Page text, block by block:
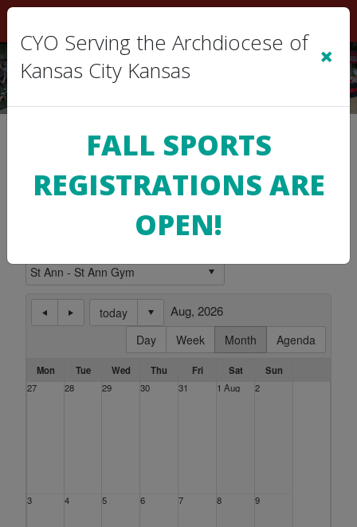
Location Calendar
Use this page to view the Calendar for a
Location.
Subscribe to this Calendar
today
Day
Week Month Agenda
Aug, 2026
Mon Tue Wed Thu Fri Sat
Sun
27
28 29 30 31 1 Aug 2
3 4 5 6 7 8 9
CYO Serving the Archdiocese of
Kansas City Kansas
×
FALL SPORTS
REGISTRATIONS ARE
OPEN!